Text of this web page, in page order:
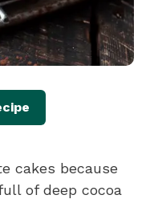
cakes because
of deep cocoa